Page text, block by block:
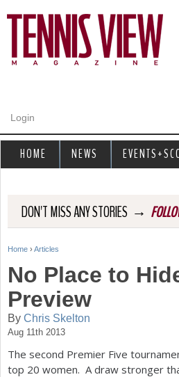
Login
DON'T MISS ANY STORIES →
Y
u
a
r
Home › Articles
No Place to
Preview
By Chris Skelton
Aug 11th 2013
The second Premier Five
top 20 women. A draw stronger
HOME NEWS